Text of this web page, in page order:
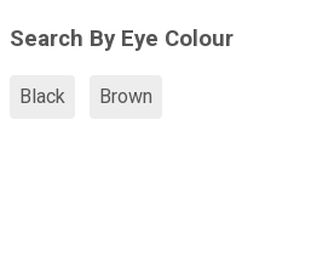
Search By Eye Colour
Black Brown